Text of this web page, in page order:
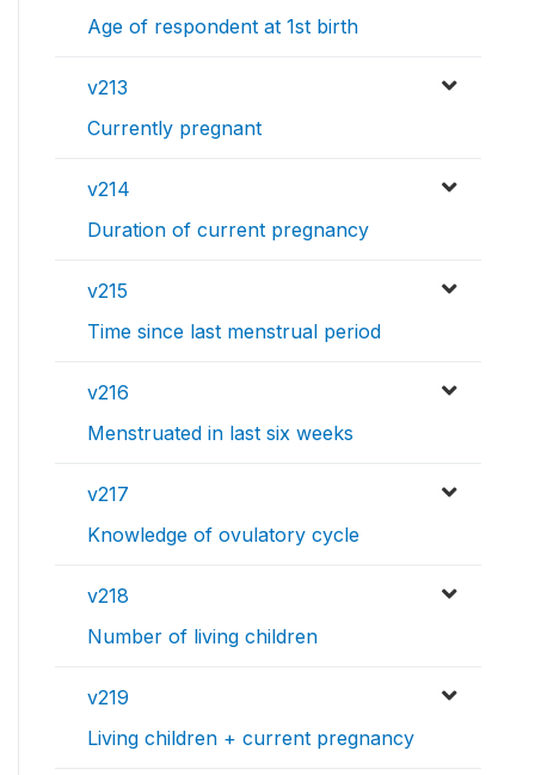
Age of respondent at 1st birth
v213
Currently pregnant
v214
Duration of current pregnancy
v215
Time since last menstrual period
v216
Menstruated in last six weeks
v217
Knowledge of ovulatory cycle
v218
Number of living children
v219
Living children + current pregnancy